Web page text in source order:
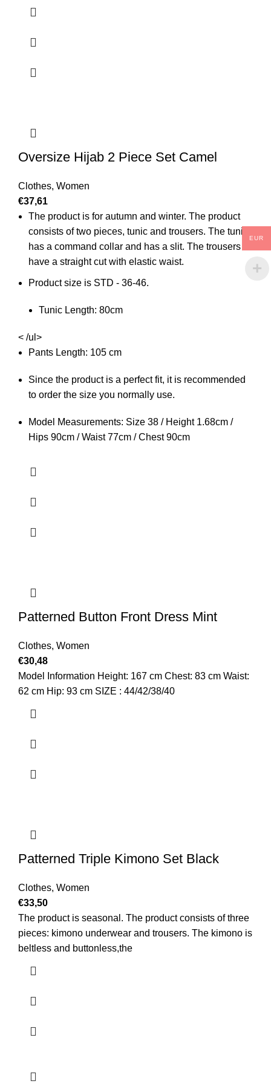
Oversize Hijab 2 Piece Set Camel
Clothes, Women
€37,61
The product is for autumn and winter. The product
consists of two pieces, tunic and trousers. The tunic
has a command collar and has a slit. The trousers
have a straight cut with elastic waist.
Product size is STD - 36-46.
Tunic Length: 80cm
< /ul>
Pants Length: 105 cm
Since the product is a perfect fit, it is recommended
to order the size you normally use.
Model Measurements: Size 38 / Height 1.68cm /
Hips 90cm / Waist 77cm / Chest 90cm
Patterned Button Front Dress Mint
Clothes, Women
€30,48
Model Information Height: 167 cm Chest: 83 cm Waist:
62 cm Hip: 93 cm SIZE : 44/42/38/40
Patterned Triple Kimono Set Black
Clothes, Women
€33,50
The product is seasonal. The product consists of three
pieces: kimono underwear and trousers. The kimono is
beltless and buttonless,the
EUR